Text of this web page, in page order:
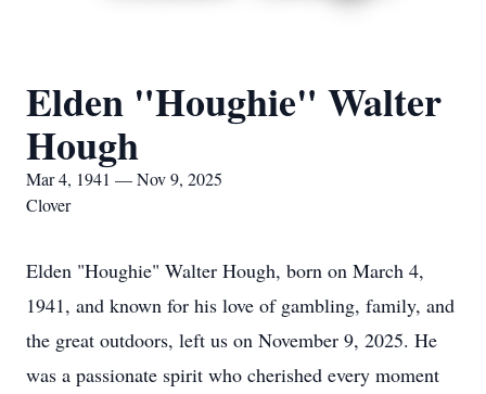
Elden "Houghie" Walter
Hough
Mar 4, 1941 — Nov 9, 2025
Clover
Elden "Houghie" Walter Hough, born on March 4,
1941, and known for his love of gambling, family, and
the great outdoors, left us on November 9, 2025. He
was a passionate spirit who cherished every moment